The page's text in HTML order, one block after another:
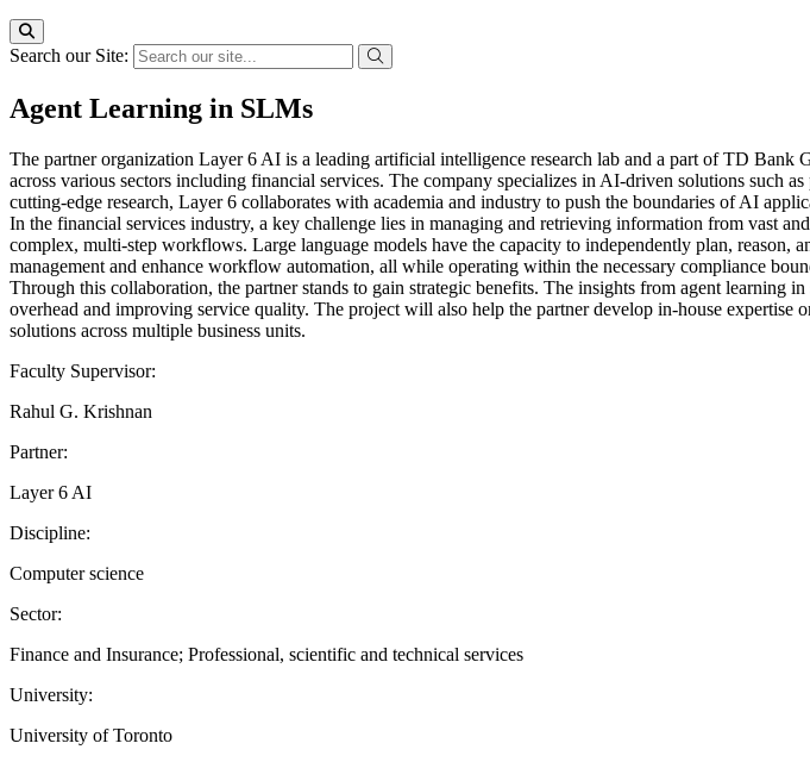
Search our Site:
Agent Learning in SLMs
The partner organization Layer 6 AI is a leading artificial intelligence research lab and a part of TD
across various sectors including financial services. The company specializes in AI-driven solutions such
cutting-edge research, Layer 6 collaborates with academia and industry to push the boundaries of AI
In the financial services industry, a key challenge lies in managing and retrieving information from vast
complex, multi-step workflows. Large language models have the capacity to independently plan,
management and enhance workflow automation, all while operating within the necessary compliance
Through this collaboration, the partner stands to gain strategic benefits. The insights from agent
overhead and improving service quality. The project will also help the partner develop in-house
solutions across multiple business units.
Faculty Supervisor:
Rahul G. Krishnan
Partner:
Layer 6 AI
Discipline:
Computer science
Sector:
Finance and Insurance; Professional, scientific and technical services
University:
University of Toronto